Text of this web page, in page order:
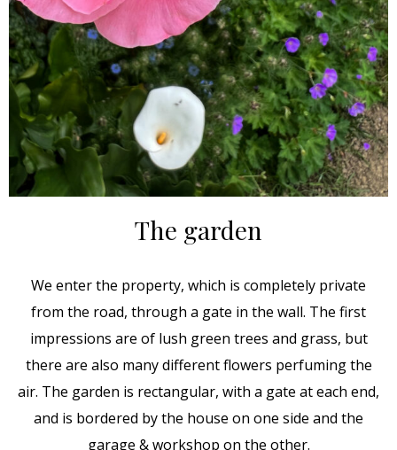
The garden
We enter the property, which is completely private
from the road, through a gate in the wall. The first
impressions are of lush green trees and grass, but
there are also many different flowers perfuming the
air. The garden is rectangular, with a gate at each end,
and is bordered by the house on one side and the
garage & workshop on the other.